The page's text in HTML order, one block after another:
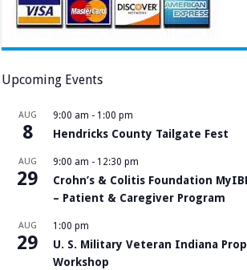
Upcoming Events
AUG
8
9:00 am - 1:00 pm
Hendricks County Tailgate Fest
AUG
29
9:00 am - 12:30 pm
Crohn’s & Colitis Foundation
– Patient & Caregiver Program
AUG
29
1:00 pm
U. S. Military Veteran Indiana
Workshop